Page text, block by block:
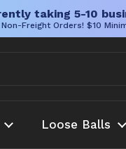
taking 5-10
Freight Orders! $10
Loose Balls